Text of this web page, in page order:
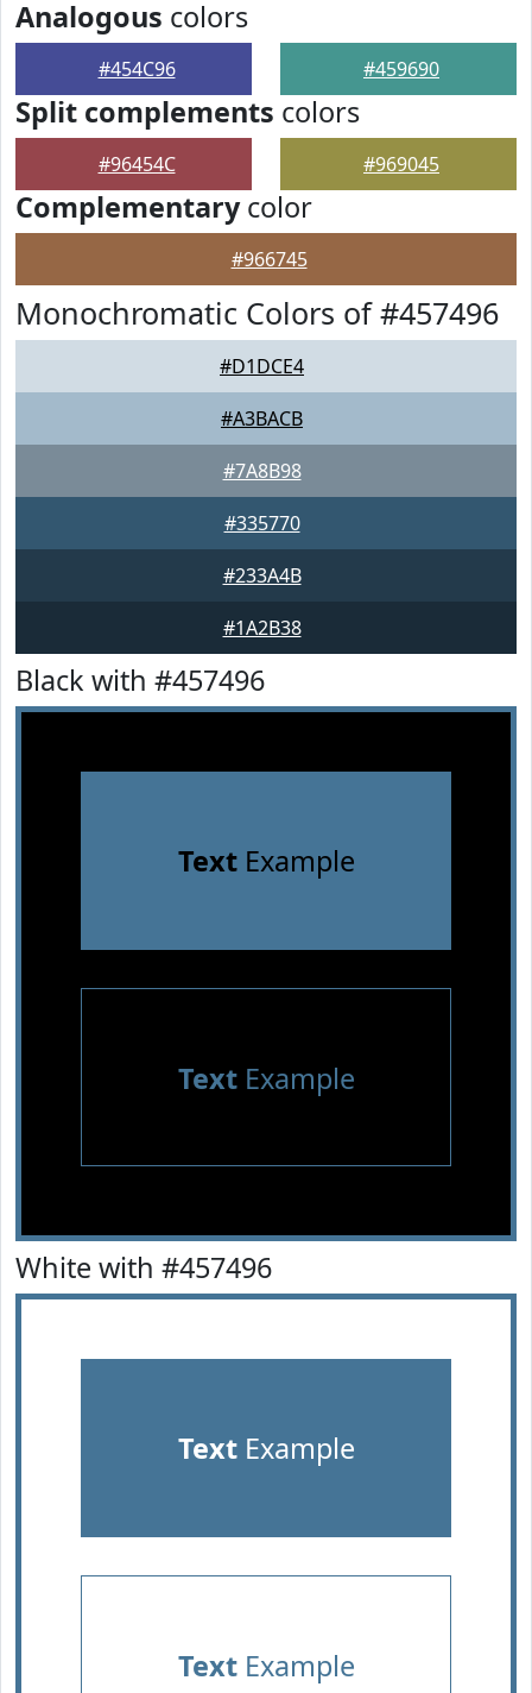
Analogous colors
#454C96 #459690
Split complements colors
#96454C #969045
Complementarycolor
#966745
Monochromatic Colors of #457496
#D1DCE4
#A3BACB
#7A8B98
#335770
#233A4B
#1A2B38
Black with #457496
TextExample
TextExample
White with #457496
TextExample
TextExample